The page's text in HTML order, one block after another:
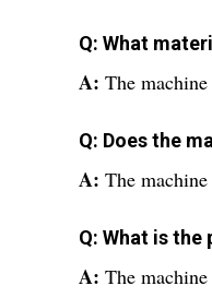
Q: What
A: The
Q: Does the
A: The
Q: What is
A: The